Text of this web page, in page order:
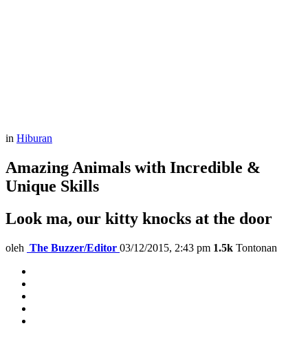
in Hiburan
Amazing Animals with Incredible &
Unique Skills
Look ma, our kitty knocks at the door
oleh The Buzzer/Editor 03/12/2015, 2:43 pm 1.5k Tontonan